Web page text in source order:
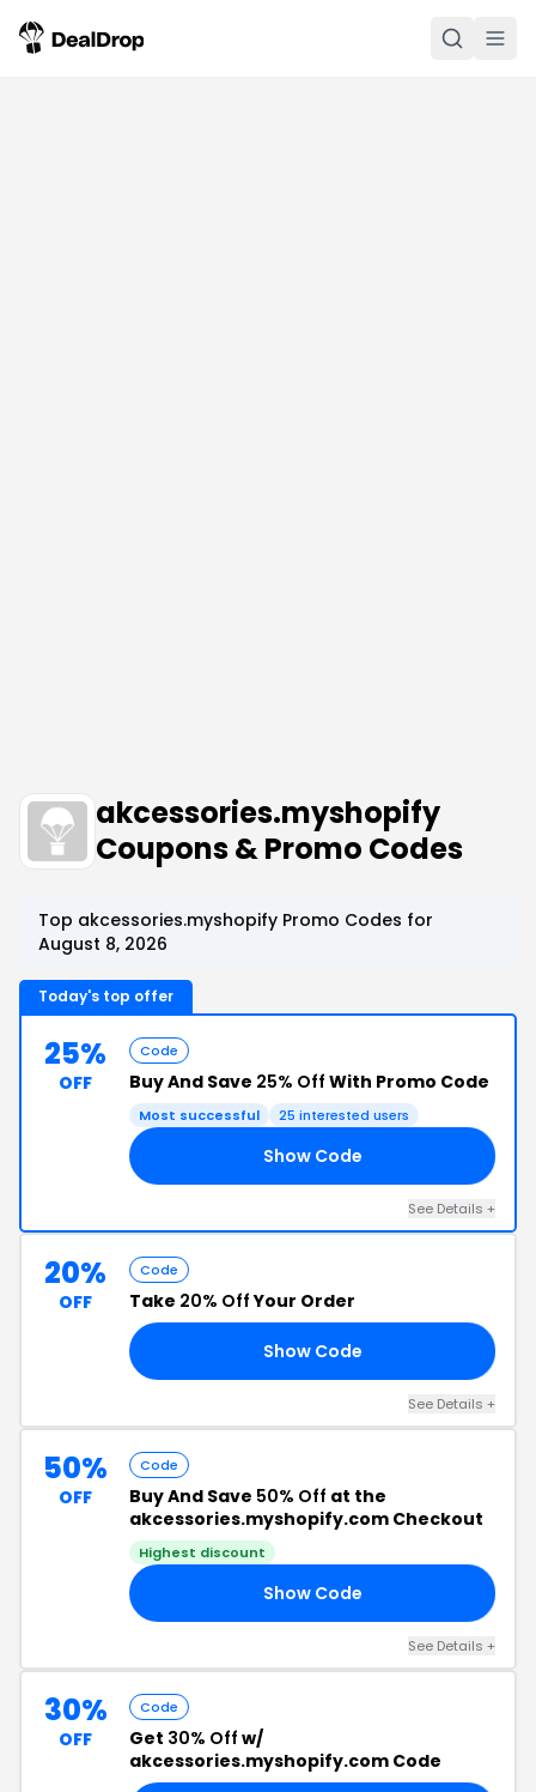
akcessories.myshopify
Coupons & Promo Codes
Top akcessories.myshopify Promo Codes for
August 8, 2026
Today's top offer
25%
OFF
Code
Buy And Save 25% Off With Promo Code
Most successful 25 interested users
Show Code
See Details +
20%
OFF
Code
Take 20% OffYour Order
Show Code
See Details +
50%
OFF
Code
Buy And Save 50% Off at the
akcessories.myshopify.com Checkout
Highest discount
Show Code
See Details +
30%
OFF
Code
Get 30% Off w/
akcessories.myshopify.com Code